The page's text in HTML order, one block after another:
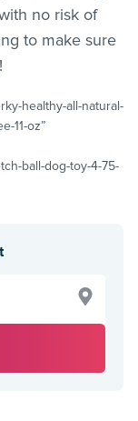
no risk of
to make sure
healthy-all-natural-
11-oz”
ball-dog-toy-4-75-